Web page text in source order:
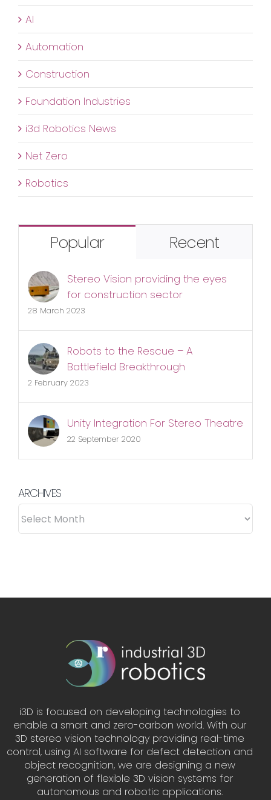
AI
Automation
Construction
Foundation Industries
i3d Robotics News
Net Zero
Robotics
Popular Recent
Stereo Vision providing the eyes
for construction sector
28 March 2023
Robots to the Rescue – A
Battlefield Breakthrough
2 February 2023
Unity Integration For Stereo Theatre
22 September 2020
ARCHIVES
ARCHIVES
i3D is focused on developing technologies to
enable a smart and zero-carbon world. With our
3D stereo vision technology providing real-time
control, using AI software for defect detection and
object recognition, we are designing a new
generation of flexible 3D vision systems for
autonomous and robotic applications.